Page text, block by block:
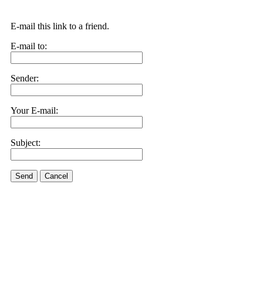
E-mail this link to a friend.
E-mail to:
Sender:
Your E-mail:
Subject:
Send Cancel